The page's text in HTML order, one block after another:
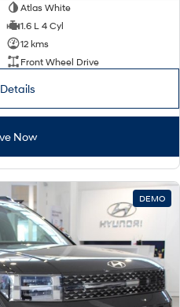
Atlas White
1.6 L 4 Cyl
12 kms
Front Wheel Drive
Now
DEMO